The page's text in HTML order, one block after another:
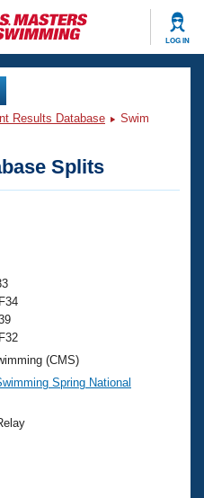
LOG IN
Results Database
Swim
Splits
F34
F32
(CMS)
Spring National